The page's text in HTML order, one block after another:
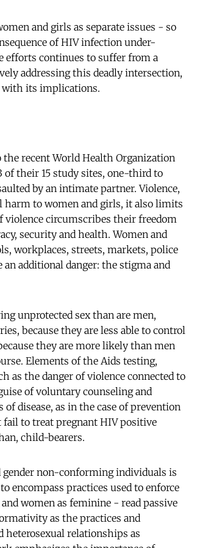
and girls as separate issues - so
of HIV infection under-
efforts continues to suffer from a
addressing this deadly intersection,
with its implications.
recent World Health Organization
of their 15 study sites, one-third to
by an intimate partner. Violence,
harm to women and girls, it also limits
violence circumscribes their freedom
security and health. Women and
workplaces, streets, markets, police
additional danger: the stigma and
unprotected sex than are men,
because they are less able to control
they are more likely than men
Elements of the Aids testing,
as the danger of violence connected to
of voluntary counseling and
disease, as in the case of prevention
to treat pregnant HIV positive
child-bearers.
gender non-conforming individuals is
encompass practices used to enforce
women as feminine - read passive
as the practices and
relationships as